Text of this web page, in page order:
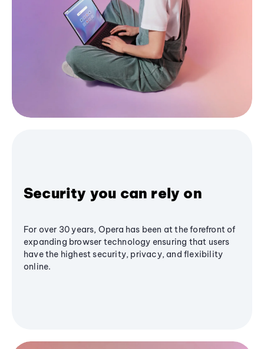
Security you can rely on
For over 30 years, Opera has been at the forefront of
expanding browser technology ensuring that users
have the highest security, privacy, and flexibility
online.